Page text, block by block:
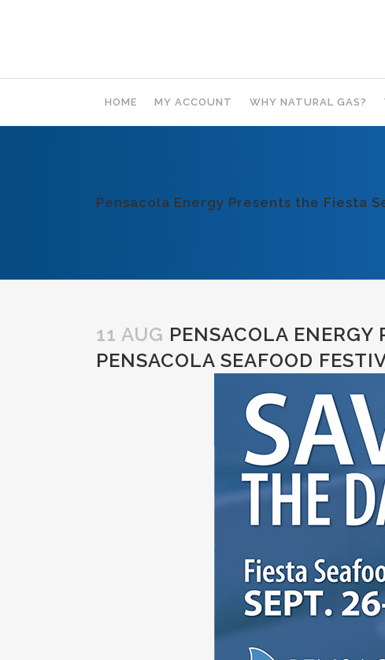
HOME MY ACCOUNT WHY NATURAL GAS?
Pensacola Energy Presents the Fiesta
11 AUG PENSACOLA ENERGY
PENSACOLA SEAFOOD